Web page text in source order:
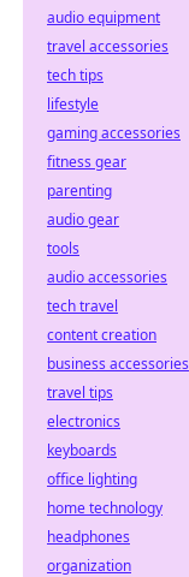
audio equipment
travel accessories
tech tips
lifestyle
gaming accessories
fitness gear
parenting
audio gear
tools
audio accessories
tech travel
content creation
business accessories
travel tips
electronics
keyboards
office lighting
home technology
headphones
organization